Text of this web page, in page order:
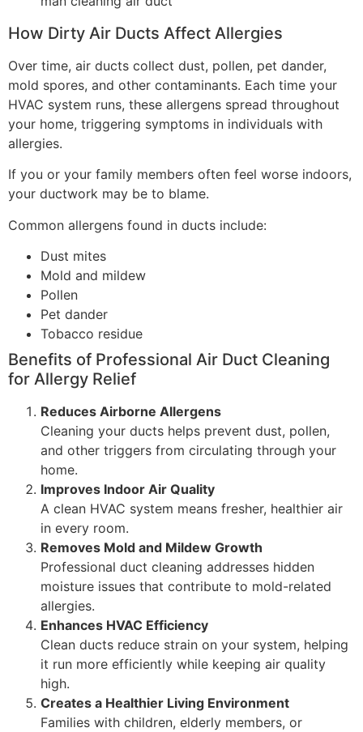
How Dirty Air Ducts Affect Allergies
Over time, air ducts collect dust, pollen, pet dander,
mold spores, and other contaminants. Each time your
HVAC system runs, these allergens spread throughout
your home, triggering symptoms in individuals with
allergies.
If you or your family members often feel worse indoors,
your ductwork may be to blame.
Common allergens found in ducts include:
Dust mites
Mold and mildew
Pollen
Pet dander
Tobacco residue
Benefits of Professional Air Duct Cleaning
for Allergy Relief
Reduces Airborne Allergens
Cleaning your ducts helps prevent dust, pollen,
and other triggers from circulating through your
home.
Improves Indoor Air Quality
A clean HVAC system means fresher, healthier air
in every room.
Removes Mold and Mildew Growth
Professional duct cleaning addresses hidden
moisture issues that contribute to mold-related
allergies.
Enhances HVAC Efficiency
Clean ducts reduce strain on your system, helping
it run more efficiently while keeping air quality
high.
Creates a Healthier Living Environment
Families with children, elderly members, or